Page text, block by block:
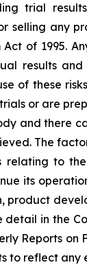
trial
selling any
Act of 1995.
results
of these
or are
and there
The
relating to
its
product
in the
Reports
to reflect any